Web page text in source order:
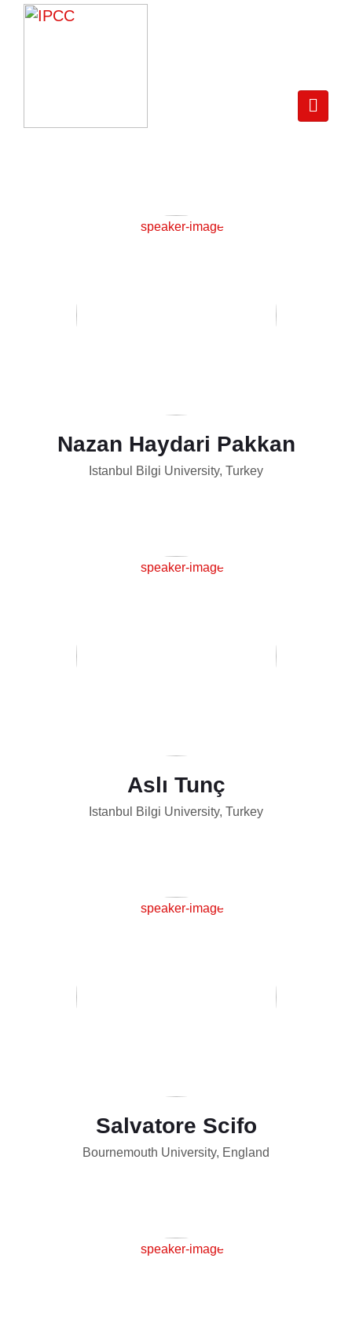
Nazan Haydari Pakkan
Istanbul Bilgi University, Turkey
Aslı Tunç
Istanbul Bilgi University, Turkey
Salvatore Scifo
Bournemouth University, England